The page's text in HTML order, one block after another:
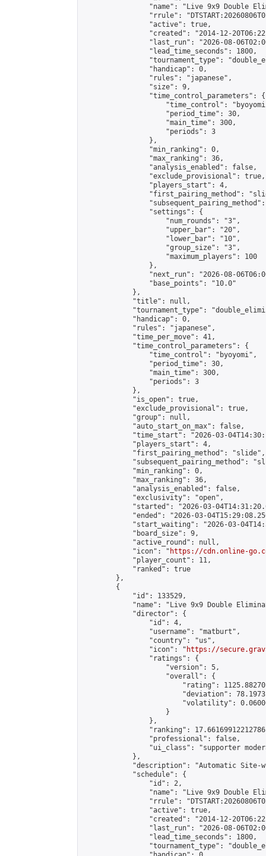
"name": "Live 9x9 Double
"rrule":
                "active": true,
"created": "2014-12-
"last_run": "2026-08-
                "lead_time_seconds": 1800,
"tournament_type":
                "handicap": 0,
                "rules": "japanese",
                "size": 9,
                "time_control_parameters": {
"time_control":
                    "period_time": 30,
                    "main_time": 300,
                    "periods": 3
                },
                "min_ranking": 0,
                "max_ranking": 36,
                "analysis_enabled": false,
                "exclude_provisional": true,
                "players_start": 4,
"first_pairing_method":
                "settings": {
                    "num_rounds": "3",
                    "upper_bar": "20",
                    "lower_bar": "10",
                    "group_size": "3",
                    "maximum_players": 100
                },
"next_run": "2026-08-
                "base_points": "10.0"
            },
            "title": null,
"tournament_type":
            "handicap": 0,
            "rules": "japanese",
            "time_per_move": 41,
            "time_control_parameters": {
                "time_control": "byoyomi",
                "period_time": 30,
                "main_time": 300,
                "periods": 3
            },
            "is_open": true,
            "exclude_provisional": true,
            "group": null,
            "auto_start_on_max": false,
"time_start": "2026-03-
            "players_start": 4,
            "first_pairing_method": "slide",
"subsequent_pairing_method":
            "min_ranking": 0,
            "max_ranking": 36,
            "analysis_enabled": false,
            "exclusivity": "open",
"started": "2026-03-
"ended": "2026-03-
"start_waiting": "2026-03-
            "board_size": 9,
            "active_round": null,
            "icon": "
https://cdn.online-
            "player_count": 11,
            "ranked": true
        },
        {
            "id": 133529,
"name": "Live 9x9 Double
            "director": {
                "id": 4,
                "username": "matburt",
                "country": "us",
                "icon": "
https://
                "ratings": {
                    "version": 5,
                    "overall": {
"rating":
"deviation":
"volatility":
                    }
                },
"ranking":
                "professional": false,
"ui_class": "supporter
            },
"description": "Automatic Site-
            "schedule": {
                "id": 2,
"name": "Live 9x9 Double
"rrule":
                "active": true,
"created": "2014-12-
"last_run": "2026-08-
                "lead_time_seconds": 1800,
"tournament_type":